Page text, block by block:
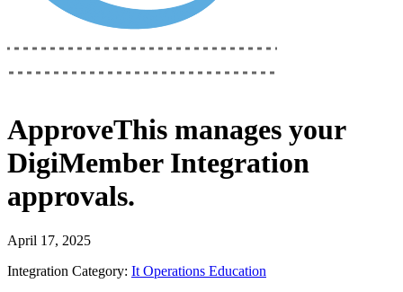
ApproveThis manages your
DigiMember Integration
approvals.
April 17, 2025
Integration Category: It Operations Education